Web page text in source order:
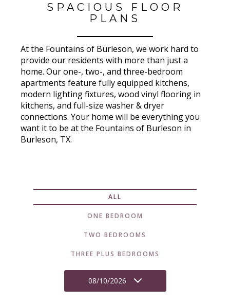
SPACIOUS FLOOR
PLANS
At the Fountains of Burleson, we work hard to
provide our residents with more than just a
home. Our one-, two-, and three-bedroom
apartments feature fully equipped kitchens,
modern lighting fixtures, wood vinyl flooring in
kitchens, and full-size washer & dryer
connections. Your home will be everything you
want it to be at the Fountains of Burleson in
Burleson, TX.
ALL
ONE BEDROOM
TWO BEDROOMS
THREE PLUS BEDROOMS
08/10/2026